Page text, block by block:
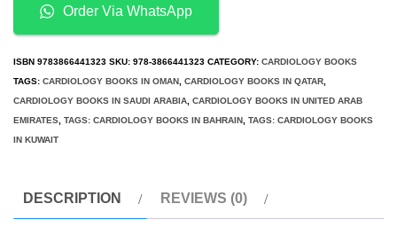
using
Principal
Component
Analysis
and
Wavelet
Order Via WhatsApp
ISBN 9783866441323 SKU: 978-3866441323 CATEGORY: CARDIOLOGY BOOKS
TAGS: CARDIOLOGY BOOKS IN OMAN CARDIOLOGY BOOKS IN QATAR
CARDIOLOGY BOOKS IN SAUDI ARABIA CARDIOLOGY BOOKS IN UNITED ARAB
EMIRATES TAGS: CARDIOLOGY BOOKS IN BAHRAIN TAGS: CARDIOLOGY BOOKS
IN KUWAIT
DESCRIPTION REVIEWS (0)